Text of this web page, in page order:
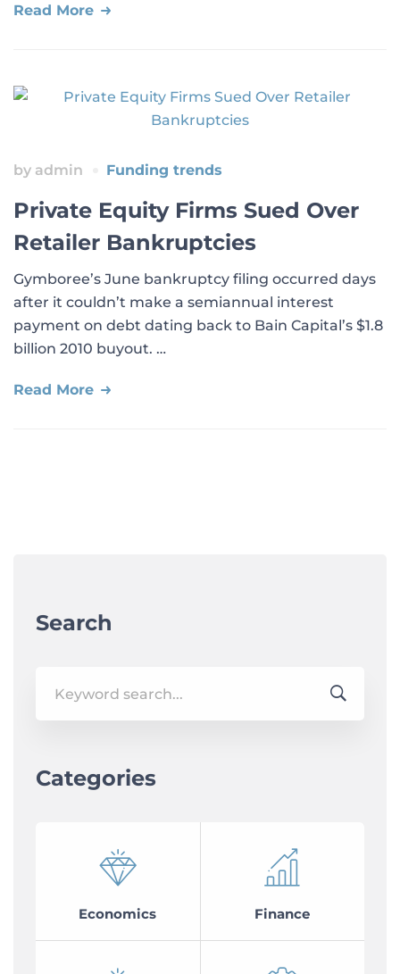
Read More
by admin Funding trends
Private Equity Firms Sued Over
Retailer Bankruptcies
Gymboree’s June bankruptcy filing occurred days
after it couldn’t make a semiannual interest
payment on debt dating back to Bain Capital’s $1.8
billion 2010 buyout. …
Read More
Search
for:
Categories
Economics Finance